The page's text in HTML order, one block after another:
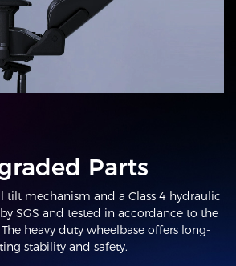
Parts
tilt mechanism and a Class 4 hydraulic
SGS and tested in accordance to the
heavy duty wheelbase offers long-
stability and safety.